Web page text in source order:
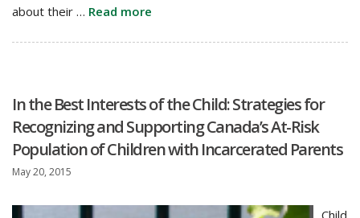
about their … Read more
In the Best Interests of the Child: Strategies for
Recognizing and Supporting Canada’s At-Risk
Population of Children with Incarcerated Parents
May 20, 2015
Child